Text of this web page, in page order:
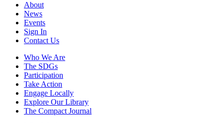
About
News
Events
Sign In
Contact Us
Who We Are
The SDGs
Participation
Take Action
Engage Locally
Explore Our Library
The Compact Journal